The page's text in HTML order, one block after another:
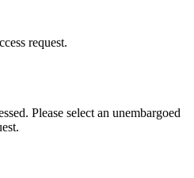
request.
Please select an unembargoed